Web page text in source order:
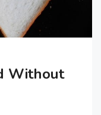
Without